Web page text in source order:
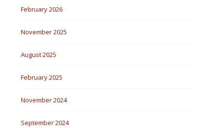
February 2026
November 2025
August 2025
February 2025
November 2024
September 2024